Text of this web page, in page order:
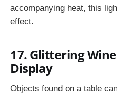
accompanying heat, this
effect.
17. Glittering
Display
Objects found on a table